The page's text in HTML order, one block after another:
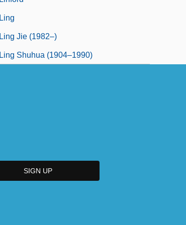
Ling
Ling Jie (1982–)
Ling Shuhua (1904–1990)